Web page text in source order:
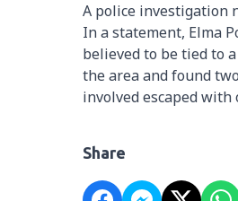
A police investigation
In a statement, Elma
believed to be tied to
the area and found
involved escaped
Share